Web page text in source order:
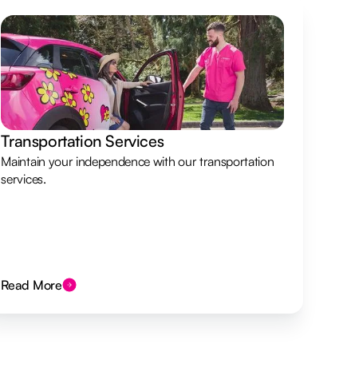
Transportation Services
Maintain your independence with our transportation
services.
Read More